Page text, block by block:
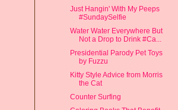
Just Hangin' With My Peeps
#SundaySelfie
Water Water Everywhere But
Not a Drop to Drink #Ca...
Presidential Parody Pet Toys
by Fuzzu
Kitty Style Advice from Morris
the Cat
Counter Surfing